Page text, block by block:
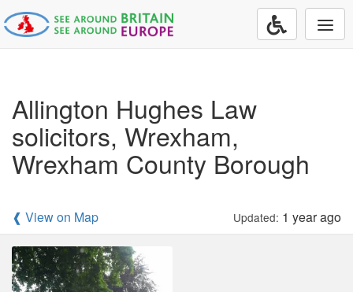
Allington Hughes Law
solicitors, Wrexham,
Wrexham County Borough
❰ View on Map Updated: 1 year ago